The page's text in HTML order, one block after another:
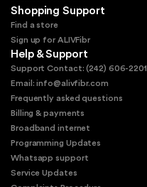
Shopping Support
Find a store
Sign up for ALIVFibr
Help & Support
Support Contact: (242) 606-2201
Email: info@alivfibr.com
Frequently asked questions
Billing & payments
Broadband internet
Programming Updates
Whatsapp support
Service Updates